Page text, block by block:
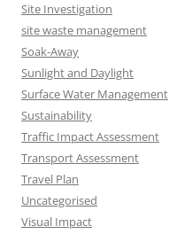
Site Investigation
site waste management
Soak-Away
Sunlight and Daylight
Surface Water Management
Sustainability
Traffic Impact Assessment
Transport Assessment
Travel Plan
Uncategorised
Visual Impact